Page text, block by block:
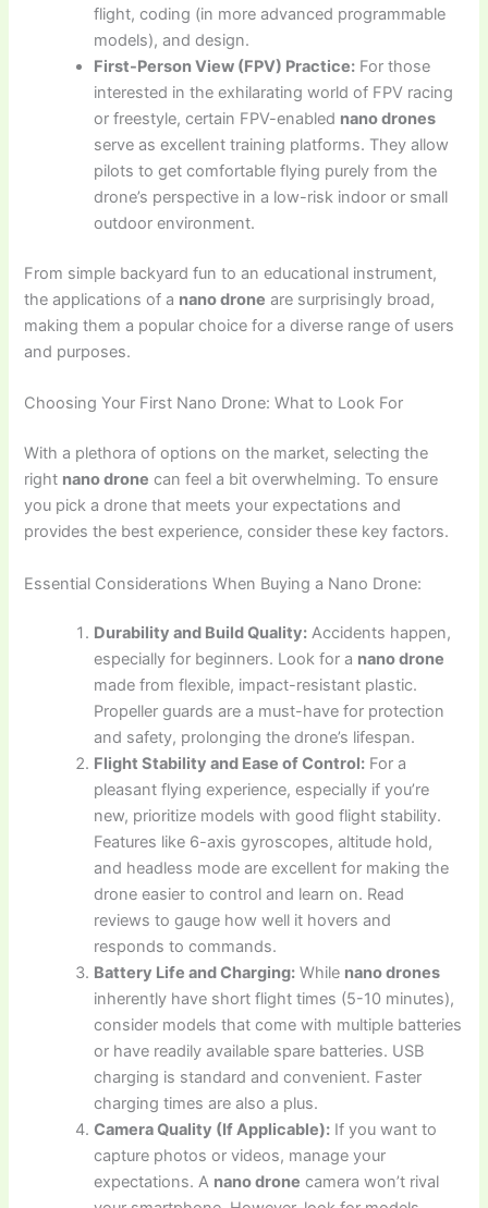
flight, coding (in more advanced programmable
models), and design.
First-Person View (FPV) Practice: For those
interested in the exhilarating world of FPV racing
or freestyle, certain FPV-enabled nano drones
serve as excellent training platforms. They allow
pilots to get comfortable flying purely from the
drone’s perspective in a low-risk indoor or small
outdoor environment.
From simple backyard fun to an educational instrument,
the applications of a nano drone are surprisingly broad,
making them a popular choice for a diverse range of users
and purposes.
Choosing Your First Nano Drone: What to Look For
With a plethora of options on the market, selecting the
right nano drone can feel a bit overwhelming. To ensure
you pick a drone that meets your expectations and
provides the best experience, consider these key factors.
Essential Considerations When Buying a Nano Drone:
Durability and Build Quality: Accidents happen,
especially for beginners. Look for a nano drone
made from flexible, impact-resistant plastic.
Propeller guards are a must-have for protection
and safety, prolonging the drone’s lifespan.
Flight Stability and Ease of Control: For a
pleasant flying experience, especially if you’re
new, prioritize models with good flight stability.
Features like 6-axis gyroscopes, altitude hold,
and headless mode are excellent for making the
drone easier to control and learn on. Read
reviews to gauge how well it hovers and
responds to commands.
Battery Life and Charging: While nano drones
inherently have short flight times (5-10 minutes),
consider models that come with multiple batteries
or have readily available spare batteries. USB
charging is standard and convenient. Faster
charging times are also a plus.
Camera Quality (If Applicable): If you want to
capture photos or videos, manage your
expectations. A nano drone camera won’t rival